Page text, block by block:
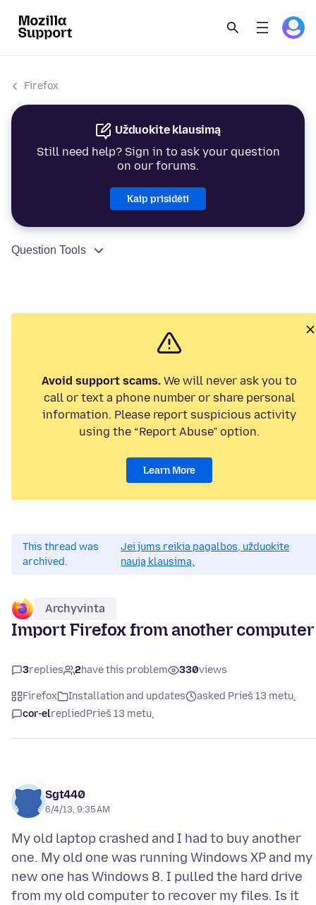
Firefox
Užduokite klausimą
Still need help? Sign in to ask your question
on our forums.
Kaip prisidėti
Question Tools
Avoid support scams. We will never ask you to
call or text a phone number or share personal
information. Please report suspicious activity
using the “Report Abuse” option.
Learn More
This thread was
archived.
Jei jums reikia pagalbos, užduokite
naują klausimą.
Archyvinta
Import Firefox from another computer
3replies 2have this problem 330views
Firefox Installation and updates
asked Prieš 13 metų
cor-elrepliedPrieš 13 metų
Sgt440
6/4/13, 9:35 AM
My old laptop crashed and I had to buy another
one. My old one was running Windows XP and my
new one has Windows 8. I pulled the hard drive
from my old computer to recover my files. Is it